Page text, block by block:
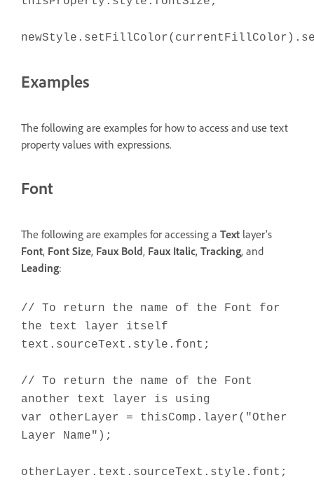
Examples
The following are examples for how to access and use text
property values with expressions.
Font
The following are examples for accessing a Text layer's
Font, Font Size, Faux Bold, Faux Italic, Tracking, and
Leading:
// To return the name of the Font for
the text layer itself
text.sourceText.style.font;
// To return the name of the Font
another text layer is using
var otherLayer = thisComp.layer("Other
Layer Name");
otherLayer.text.sourceText.style.font;